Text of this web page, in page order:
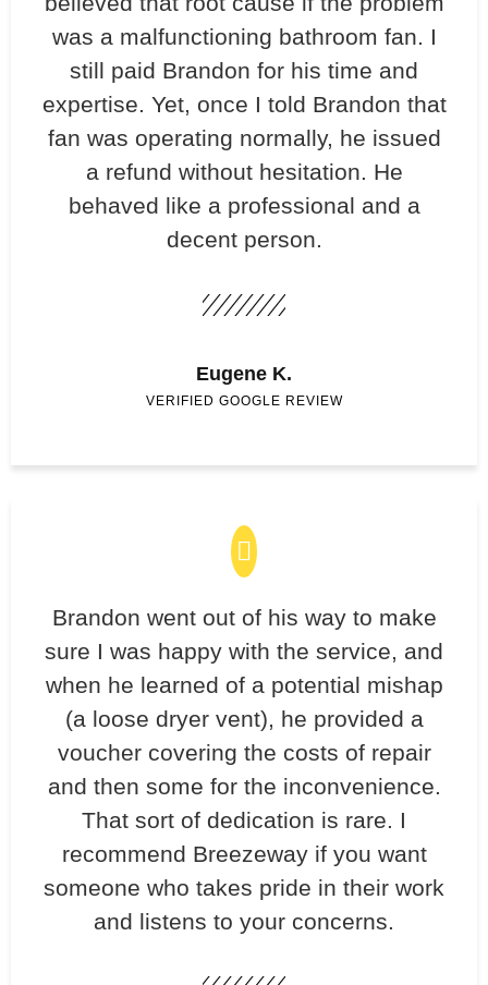
was a malfunctioning bathroom fan. I
still paid Brandon for his time and
expertise. Yet, once I told Brandon that
fan was operating normally, he issued
a refund without hesitation. He
behaved like a professional and a
decent person.
Eugene K.
VERIFIED GOOGLE REVIEW
Brandon went out of his way to make
sure I was happy with the service, and
when he learned of a potential mishap
(a loose dryer vent), he provided a
voucher covering the costs of repair
and then some for the inconvenience.
That sort of dedication is rare. I
recommend Breezeway if you want
someone who takes pride in their work
and listens to your concerns.